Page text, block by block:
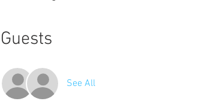
Guests
See All